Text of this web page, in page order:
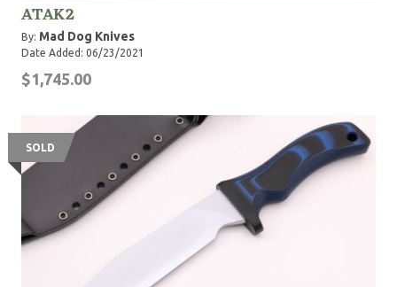
ATAK2
By: Mad Dog Knives
Date Added: 06/23/2021
$1,745.00
SOLD